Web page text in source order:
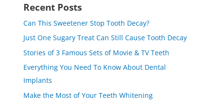
Recent Posts
Can This Sweetener Stop Tooth Decay?
Just One Sugary Treat Can Still Cause Tooth Decay
Stories of 3 Famous Sets of Movie & TV Teeth
Everything You Need To Know About Dental
Implants
Make the Most of Your Teeth Whitening